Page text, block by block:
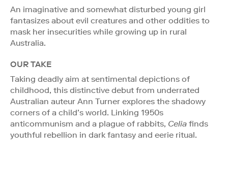
An imaginative and somewhat disturbed young girl
fantasizes about evil creatures and other oddities to
mask her insecurities while growing up in rural
Australia.
OUR TAKE
Taking deadly aim at sentimental depictions of
childhood, this distinctive debut from underrated
Australian auteur Ann Turner explores the shadowy
corners of a child’s world. Linking 1950s
anticommunism and a plague of rabbits, Celia finds
youthful rebellion in dark fantasy and eerie ritual.